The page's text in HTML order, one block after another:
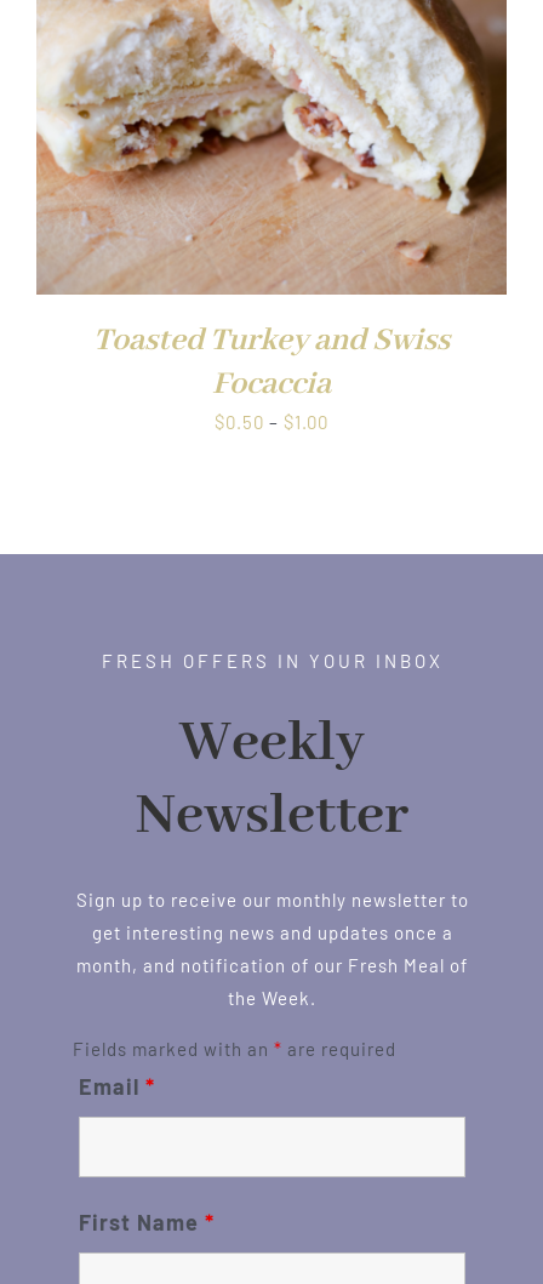
Toasted Turkey and Swiss
Focaccia
$0.50 – $1.00
$1.00
FRESH OFFERS IN YOUR INBOX
Weekly
Newsletter
Sign up to receive our monthly newsletter to
get interesting news and updates once a
month, and notification of our Fresh Meal of
the Week.
Fields marked with an * are required
Email *
First Name *